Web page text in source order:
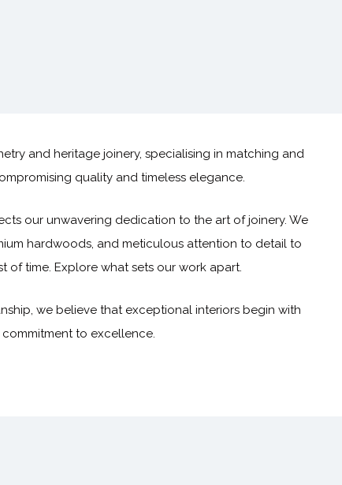
and heritage joinery, specialising in matching and
quality and timeless elegance.
our unwavering dedication to the art of joinery. We
hardwoods, and meticulous attention to detail to
of time. Explore what sets our work apart.
we believe that exceptional interiors begin with
to excellence.